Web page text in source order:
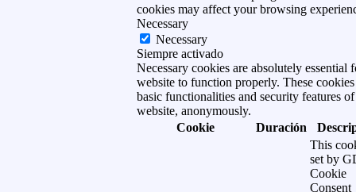
cookies may affect your browsing
Necessary
Necessary
Siempre activado
Necessary cookies are absolutely essential
website to function properly. These cookies
basic functionalities and security features of
website, anonymously.
Cookie
Duración
This
set by
Cookie
Consent